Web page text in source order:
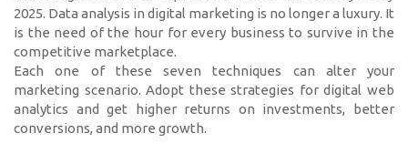
2025. Data analysis in digital marketing is no longer a luxury. It
is the need of the hour for every business to survive in the
competitive marketplace.
Each one of these seven techniques can alter your
marketing scenario. Adopt these strategies for digital web
analytics and get higher returns on investments, better
conversions, and more growth.